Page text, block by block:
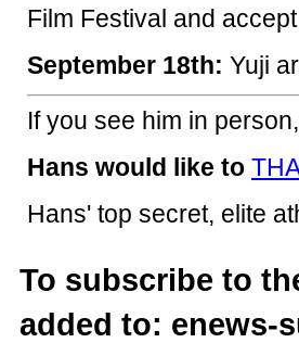
Film Festival and
September 18th: Yuji
If you see him in person,
Hans would like to
Hans' top secret, elite
To subscribe to
added to: enews-